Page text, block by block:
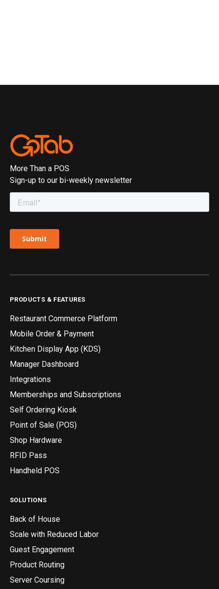
More Than a POS
Sign-up to our bi-weekly newsletter
PRODUCTS & FEATURES
Restaurant Commerce Platform
Mobile Order & Payment
Kitchen Display App (KDS)
Manager Dashboard
Integrations
Memberships and Subscriptions
Self Ordering Kiosk
Point of Sale (POS)
Shop Hardware
RFID Pass
Handheld POS
SOLUTIONS
Back of House
Scale with Reduced Labor
Guest Engagement
Product Routing
Server Coursing